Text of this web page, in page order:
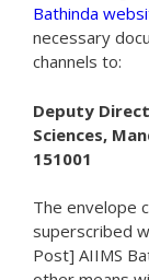
Bathinda
necessary
channels to:
Deputy
Sciences,
151001
The envelope
superscribed
Post] AIIMS